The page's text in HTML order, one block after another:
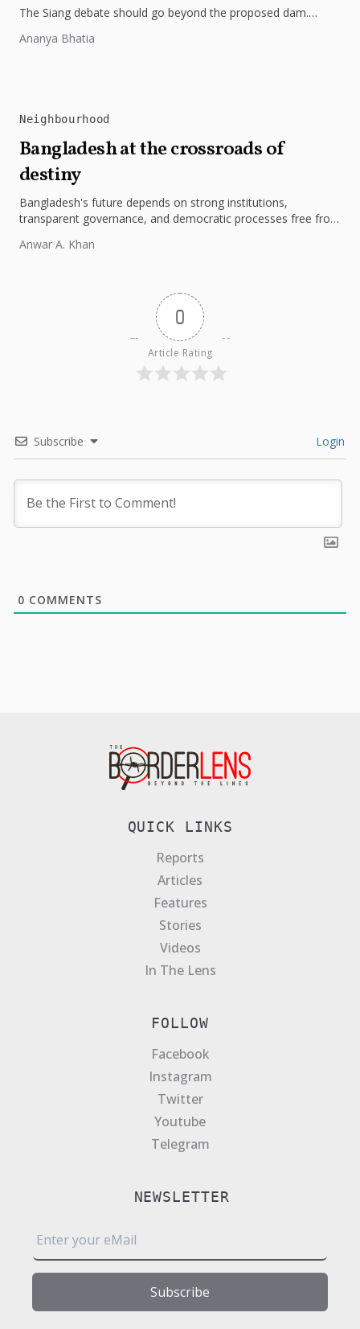
The Siang debate should go beyond the proposed dam.
and slope protection is...
Ananya Bhatia
Neighbourhood
Bangladesh at the crossroads of
destiny
Bangladesh's future depends on strong institutions,
transparent governance, and democratic processes free from
Anwar A. Khan
0
Article Rating
Subscribe Login
0 COMMENTS
QUICK LINKS
Reports
Articles
Features
Stories
Videos
In The Lens
FOLLOW
Facebook
Instagram
Twitter
Youtube
Telegram
NEWSLETTER
m
l
Subscribe